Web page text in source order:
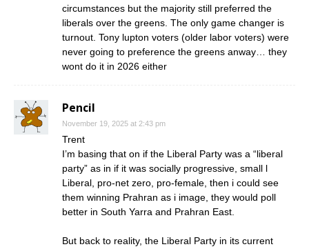
circumstances but the majority still preferred the
liberals over the greens. The only game changer is
turnout. Tony lupton voters (older labor voters) were
never going to preference the greens anway… they
wont do it in 2026 either
Pencil
November 19, 2025 at 2:43 pm
Trent
I’m basing that on if the Liberal Party was a “liberal
party” as in if it was socially progressive, small l
Liberal, pro-net zero, pro-female, then i could see
them winning Prahran as i image, they would poll
better in South Yarra and Prahran East.
But back to reality, the Liberal Party in its current